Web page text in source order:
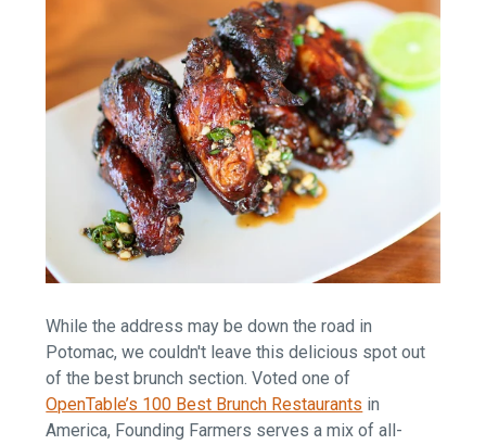
While the address may be down the road in
Potomac, we couldn't leave this delicious spot out
of the best brunch section. Voted one of
OpenTable’s 100 Best Brunch Restaurants in
America, Founding Farmers serves a mix of all-